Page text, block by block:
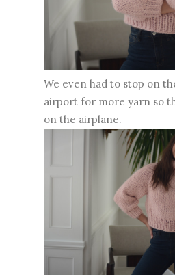
We even had to stop on
airport for more yarn so
on the airplane.